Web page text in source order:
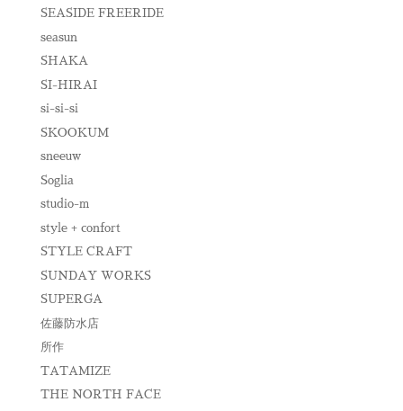
SEASIDE FREERIDE
seasun
SHAKA
SI-HIRAI
si-si-si
SKOOKUM
sneeuw
Soglia
studio-m
style + confort
STYLE CRAFT
SUNDAY WORKS
SUPERGA
佐藤防水店
所作
TATAMIZE
THE NORTH FACE